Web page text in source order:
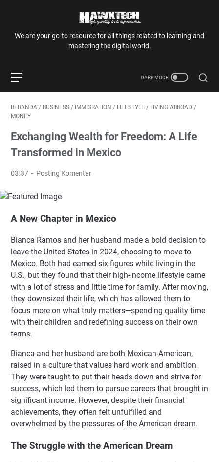
We are your go-to resource for all things related to learning and
mastering the digital world.
BERANDA / BUSINESS / IMMIGRATION / LIFESTYLE / LIVING ABROAD /
MONEY
Exchanging Wealth for Freedom: A Life
Transformed in Mexico
03.37 Posting Komentar
A New Chapter in Mexico
Bianca Ramos and her husband made a bold decision to
leave the United States in 2024, choosing to move to
Mexico. Both had earned six figures while living in the
U.S., but they found that their high-income lifestyle came
with a lot of stress and little time for family. After moving,
they downsized their life, which has allowed them to
focus more on what truly matters—spending quality time
with their children and redefining success on their own
terms.
Bianca and her husband are both Mexican-American,
raised in a culture that values hard work and ambition.
They were taught to put their heads down and strive for
success, which led them to pursue careers that brought in
significant income. However, despite their financial
achievements, they often felt unfulfilled and
overwhelmed by the pressures of the American dream.
The Struggle with the American Dream